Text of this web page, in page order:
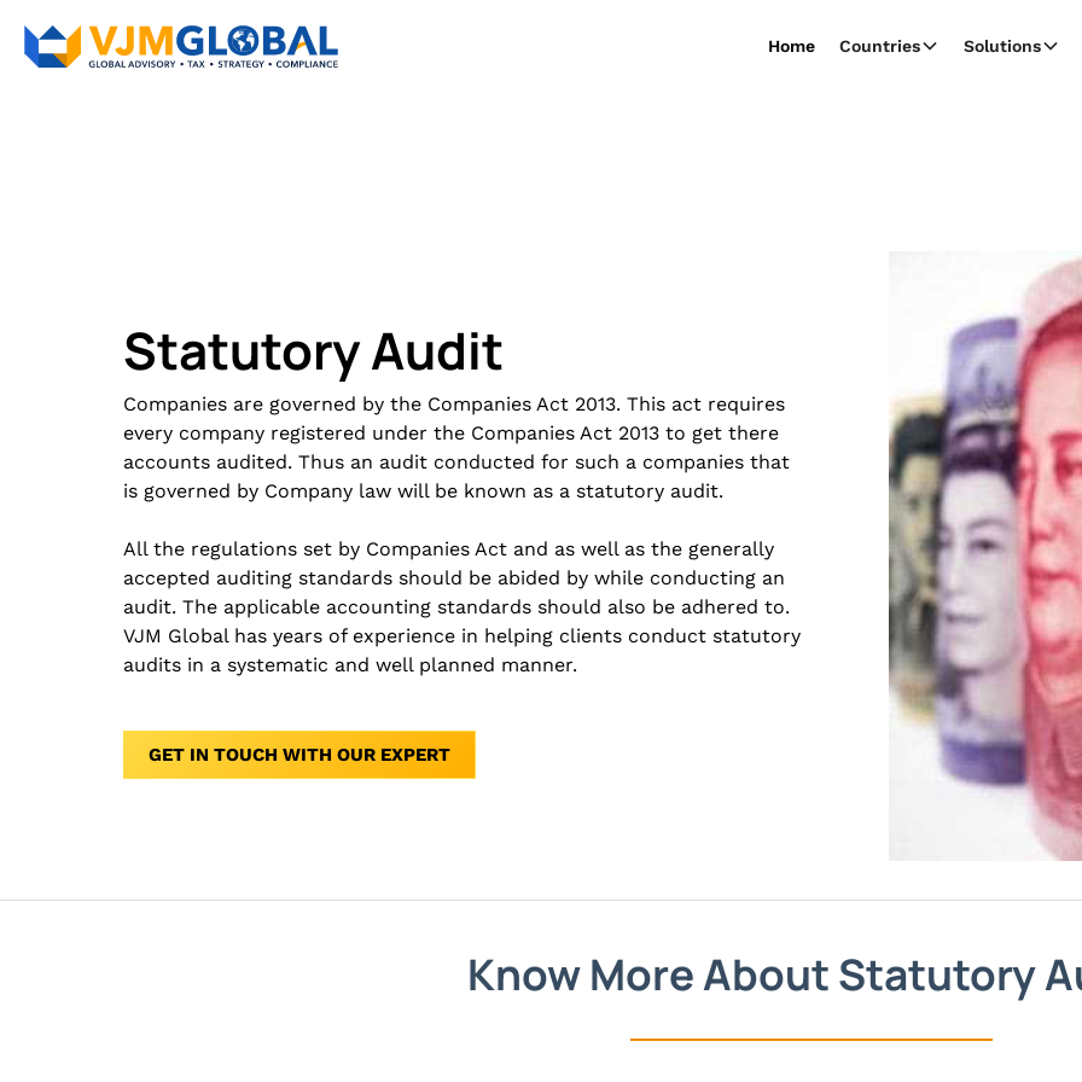
Home Countries Solutions
Statutory Audit
Companies are governed by the Companies Act 2013. This act requires
every company registered under the Companies Act 2013 to get there
accounts audited. Thus an audit conducted for such a companies that
is governed by Company law will be known as a statutory audit.
All the regulations set by Companies Act and as well as the generally
accepted auditing standards should be abided by while conducting an
audit. The applicable accounting standards should also be adhered to.
VJM Global has years of experience in helping clients conduct statutory
audits in a systematic and well planned manner.
GET IN TOUCH WITH OUR EXPERT
Know More About Statutory